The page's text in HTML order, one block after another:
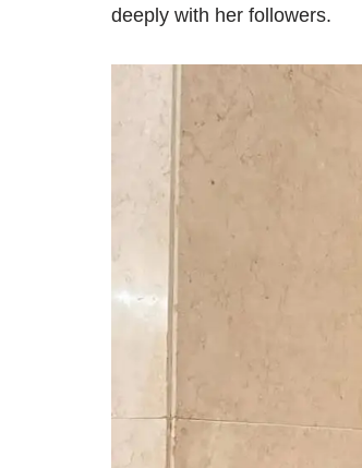
deeply with her followers.